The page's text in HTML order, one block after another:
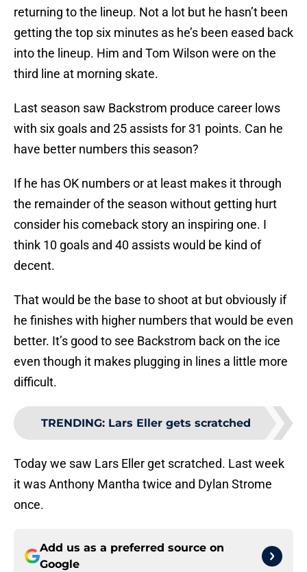
returning to the lineup. Not a lot but he hasn’t been
getting the top six minutes as he’s been eased back
into the lineup. Him and Tom Wilson were on the
third line at morning skate.
Last season saw Backstrom produce career lows
with six goals and 25 assists for 31 points. Can he
have better numbers this season?
If he has OK numbers or at least makes it through
the remainder of the season without getting hurt
consider his comeback story an inspiring one. I
think 10 goals and 40 assists would be kind of
decent.
That would be the base to shoot at but obviously if
he finishes with higher numbers that would be even
better. It’s good to see Backstrom back on the ice
even though it makes plugging in lines a little more
difficult.
TRENDING: Lars Eller gets scratched
Today we saw Lars Eller get scratched. Last week
it was Anthony Mantha twice and Dylan Strome
once.
Add us as a preferred source on
Google